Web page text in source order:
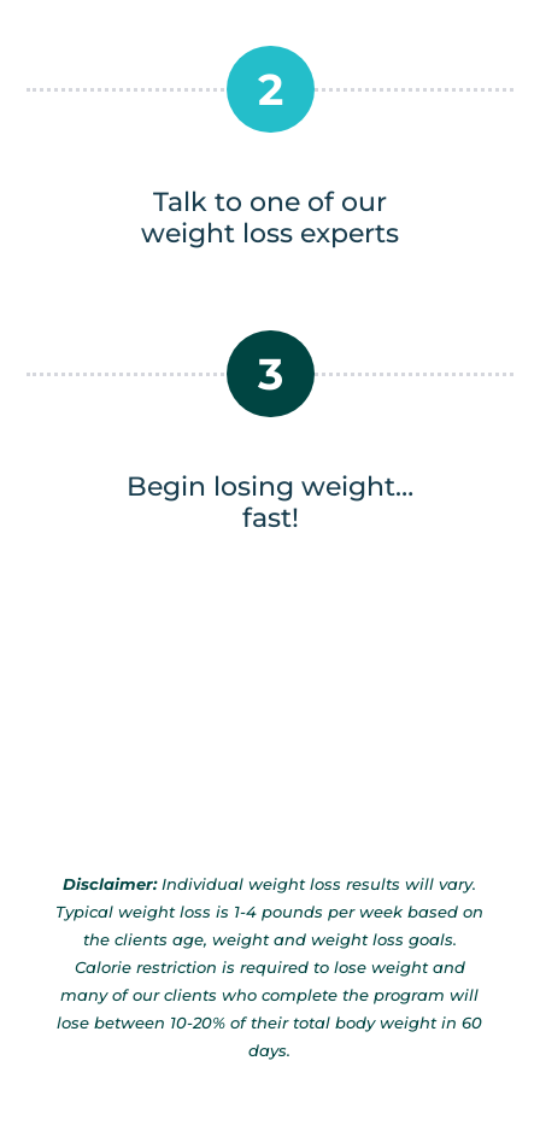
2
Talk to one of our
weight loss experts
3
Begin losing weight…
fast!
Disclaimer:Individual weight loss results will vary.
Typical weight loss is 1-4 pounds per week based on
the clients age, weight and weight loss goals.
Calorie restriction is required to lose weight and
many of our clients who complete the program will
lose between 10-20% of their total body weight in 60
days.